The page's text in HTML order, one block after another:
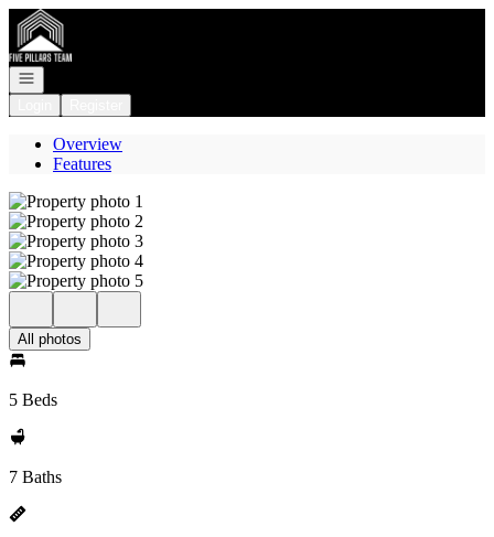
Go to: Homepage
Open navigation
Overview
Features
All photos
5 Beds
7 Baths